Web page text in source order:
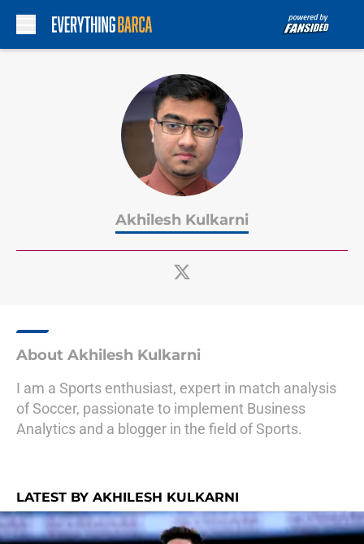
Akhilesh Kulkarni
About Akhilesh Kulkarni
I am a Sports enthusiast, expert in match analysis
of Soccer, passionate to implement Business
Analytics and a blogger in the field of Sports.
LATEST BY AKHILESH KULKARNI